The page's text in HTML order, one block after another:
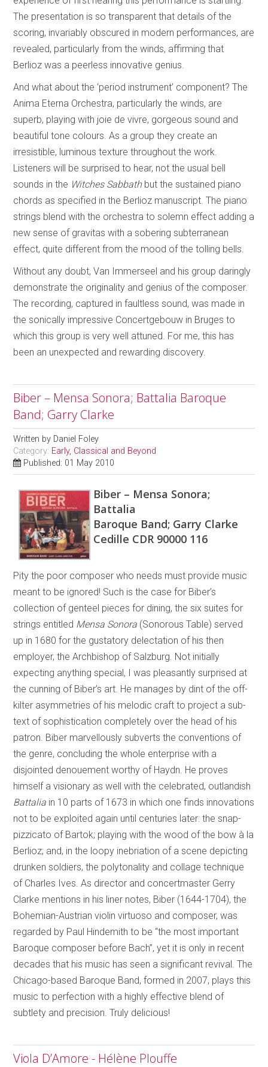
The presentation is so transparent that details of the
scoring, invariably obscured in modern performances, are
revealed, particularly from the winds, affirming that
Berlioz was a peerless innovative genius.
And what about the ‘period instrument’ component? The
Anima Eterna Orchestra, particularly the winds, are
superb, playing with joie de vivre, gorgeous sound and
beautiful tone colours. As a group they create an
irresistible, luminous texture throughout the work.
Listeners will be surprised to hear, not the usual bell
sounds in the Witches Sabbathbut the sustained piano
chords as specified in the Berlioz manuscript. The piano
strings blend with the orchestra to solemn effect adding a
new sense of gravitas with a sobering subterranean
effect, quite different from the mood of the tolling bells.
Without any doubt, Van Immerseel and his group daringly
demonstrate the originality and genius of the composer.
The recording, captured in faultless sound, was made in
the sonically impressive Concertgebouw in Bruges to
which this group is very well attuned. For me, this has
been an unexpected and rewarding discovery.
Biber – Mensa Sonora; Battalia Baroque
Band; Garry Clarke
Written by Daniel Foley
Category: Early, Classical and Beyond
Published: 01 May 2010
Biber – Mensa Sonora;
Battalia
Baroque Band; Garry Clarke
Cedille CDR 90000 116
Pity the poor composer who needs must provide music
meant to be ignored! Such is the case for Biber’s
collection of genteel pieces for dining, the six suites for
strings entitled Mensa Sonora (Sonorous Table) served
up in 1680 for the gustatory delectation of his then
employer, the Archbishop of Salzburg. Not initially
expecting anything special, I was pleasantly surprised at
the cunning of Biber’s art. He manages by dint of the off-
kilter asymmetries of his melodic craft to project a sub-
text of sophistication completely over the head of his
patron. Biber marvellously subverts the conventions of
the genre, concluding the whole enterprise with a
disjointed denouement worthy of Haydn. He proves
himself a visionary as well with the celebrated, outlandish
Battalia in 10 parts of 1673 in which one finds innovations
not to be exploited again until centuries later: the snap-
pizzicato of Bartok; playing with the wood of the bow à la
Berlioz; and, in the loopy inebriation of a scene depicting
drunken soldiers, the polytonality and collage technique
of Charles Ives. As director and concertmaster Gerry
Clarke mentions in his liner notes, Biber (1644-1704), the
Bohemian-Austrian violin virtuoso and composer, was
regarded by Paul Hindemith to be “the most important
Baroque composer before Bach”, yet it is only in recent
decades that his music has seen a significant revival. The
Chicago-based Baroque Band, formed in 2007, plays this
music to perfection with a highly effective blend of
subtlety and precision. Truly delicious!
Viola D’Amore - Hélène Plouffe